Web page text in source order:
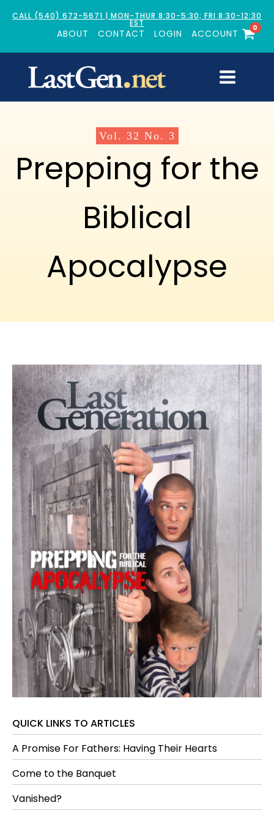
CALL (540) 672-5671 | MON-THUR 8:30-5:30; FRI 8:30-12:30
EST
ABOUT CONTACT LOGIN ACCOUNT
0
Vol. 32 No. 3
Prepping for the
Biblical
Apocalypse
QUICK LINKS TO ARTICLES
A Promise For Fathers: Having Their Hearts
Come to the Banquet
Vanished?